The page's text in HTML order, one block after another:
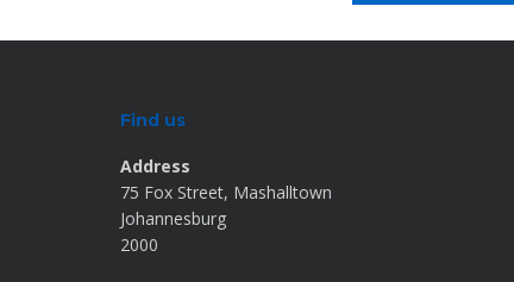
Find us
Address
75 Fox Street, Mashalltown
Johannesburg
2000